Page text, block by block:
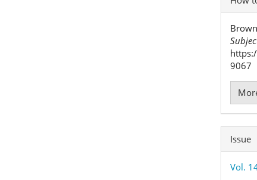
9067
Issue
Vol.